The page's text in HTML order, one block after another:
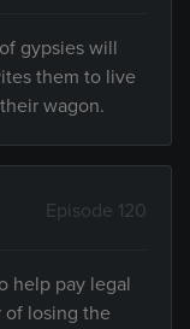
gypsies will
them to live
wagon.
Episode 120
help pay legal
of losing the